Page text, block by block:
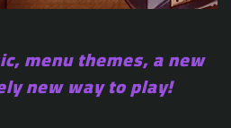
menu themes, a new
new way to play!